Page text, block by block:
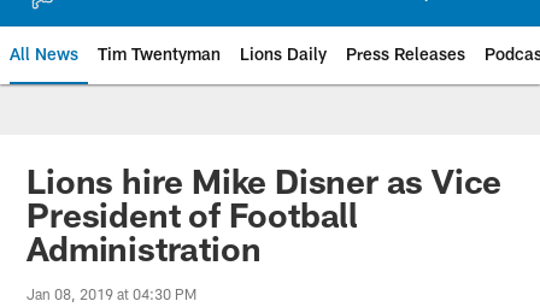
All News Tim Twentyman Lions Daily Press Releases
Lions hire Mike Disner as Vice
President of Football
Administration
Jan 08, 2019 at 04:30 PM